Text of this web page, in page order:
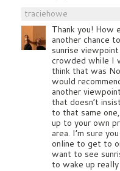
traciehowe
Thank you! How
another chance
sunrise
crowded while I
think that was
would
another
that doesn’t
to that same
up to your own
area. I’m sure
online to get to
want to see
to wake up